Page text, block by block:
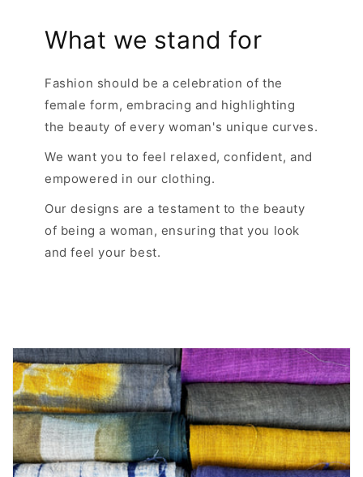
What we stand for
Fashion should be a celebration of the
female form, embracing and highlighting
the beauty of every woman's unique curves.
We want you to feel relaxed, confident, and
empowered in our clothing.
Our designs are a testament to the beauty
of being a woman, ensuring that you look
and feel your best.